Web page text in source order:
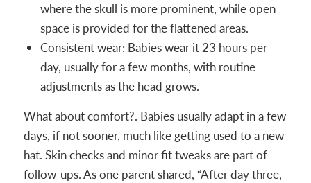
where the skull is more prominent, while open
space is provided for the flattened areas.
Consistent wear: Babies wear it 23 hours per
day, usually for a few months, with routine
adjustments as the head grows.
What about comfort?. Babies usually adapt in a few
days, if not sooner, much like getting used to a new
hat. Skin checks and minor fit tweaks are part of
follow-ups. As one parent shared, “After day three,